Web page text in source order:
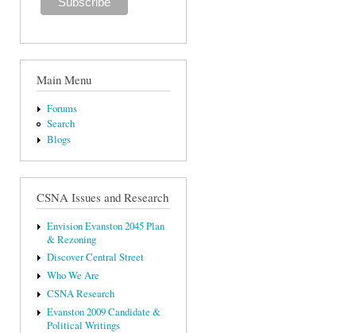
Main Menu
Forums
Search
Blogs
CSNA Issues and Research
Envision Evanston 2045 Plan
& Rezoning
Discover Central Street
Who We Are
CSNA Research
Evanston 2009 Candidate &
Political Writings